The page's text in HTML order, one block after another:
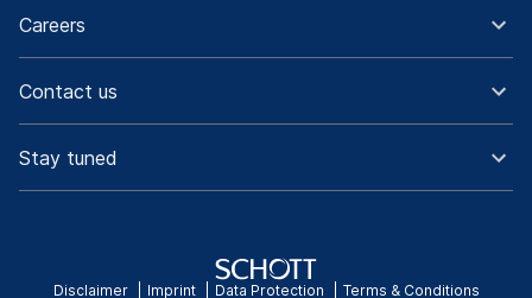
Careers
Contact us
Stay tuned
Disclaimer Imprint Data Protection Terms & Conditions